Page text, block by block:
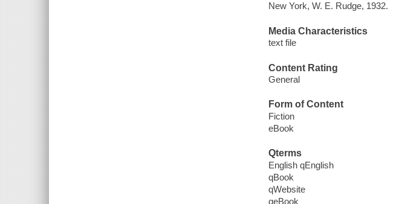
New York, W. E. Rudge, 1932.
Media Characteristics
text file
Content Rating
General
Form of Content
Fiction
eBook
Qterms
English qEnglish
qBook
qWebsite
qeBook